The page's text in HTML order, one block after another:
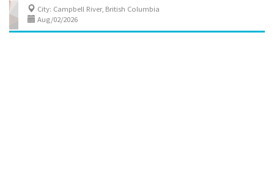
City: Campbell River, British Columbia
Aug/02/2026